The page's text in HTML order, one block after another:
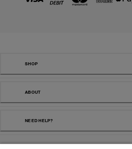
SHOP
ABOUT
NEED HELP?